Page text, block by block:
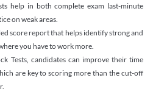
help in both complete exam last-minute
on weak areas.
score report that helps identify strong and
you have to work more.
Tests, candidates can improve their time
are key to scoring more than the cut-off